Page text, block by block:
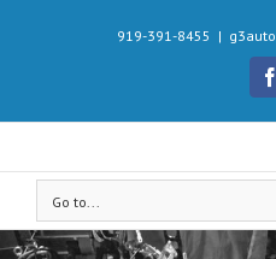
919-391-8455 |
Go to...